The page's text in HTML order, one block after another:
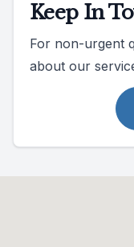
Keep In
For non-urgent
about our